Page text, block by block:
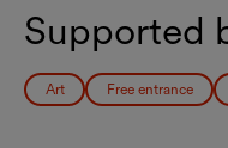
Supported
Art Free entrance